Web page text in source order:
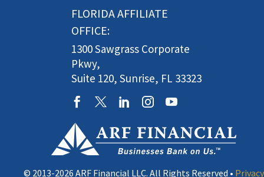
FLORIDA AFFILIATE
OFFICE:
1300 Sawgrass Corporate
Pkwy,
Suite 120, Sunrise, FL 33323
© 2013-2026 ARF Financial LLC. All Rights Reserved • Privacy